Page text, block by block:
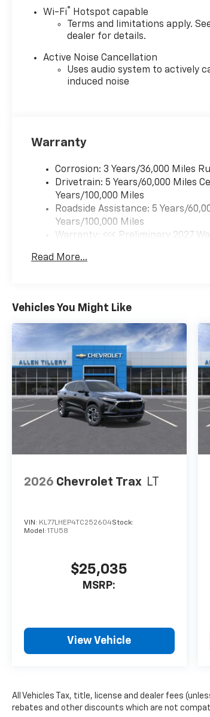
technology, and peace of
mind, this Equinox LT is ready
for your next journey.
Wi-Fi® Hotspot capable
Terms and limitations apply.
dealer for details.
Active Noise Cancellation
Uses audio system to actively
induced noise
Warranty
Corrosion: 3 Years/36,000 Miles
Drivetrain: 5 Years/60,000 Miles
Years/100,000 Miles
Roadside Assistance: 5 Years/
Years/100,000 Miles
Warranty: <<< Preliminary 2027
Maintenance: First Visit: 12
Read More...
Vehicles You Might Like
2026 Chevrolet Trax LT
VIN: KL77LHEP4TC252604Stock:
Model: 1TU58
$25,035
MSRP:
View Vehicle
All Vehicles Tax, title, license and dealer fees
rebates and other discounts which are not